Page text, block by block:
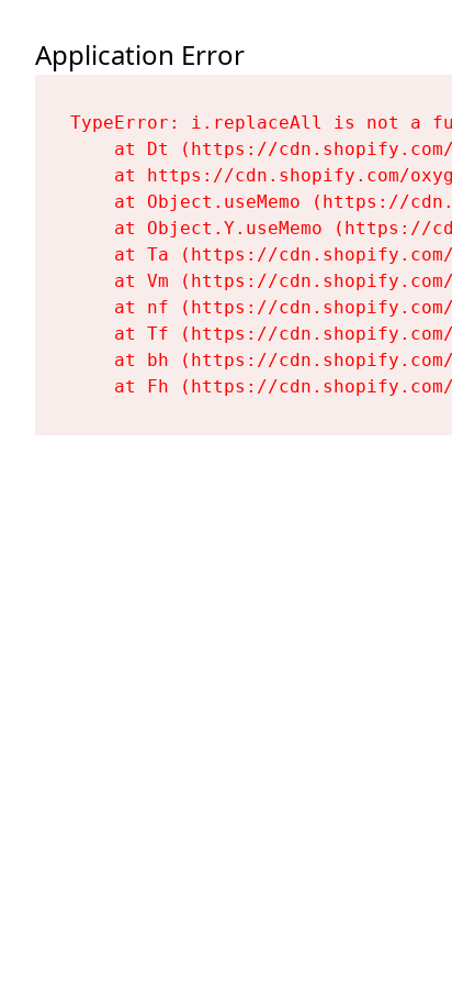
Application Error
TypeError: i.replaceAll is not a
at Dt (https://
at https://cdn.shopify.com/
at Object.useMemo (https://
at Object.Y.useMemo (https://
at Ta (https://
at Vm (https://
at nf (https://
at Tf (https://
at bh (https://
at Fh (https://